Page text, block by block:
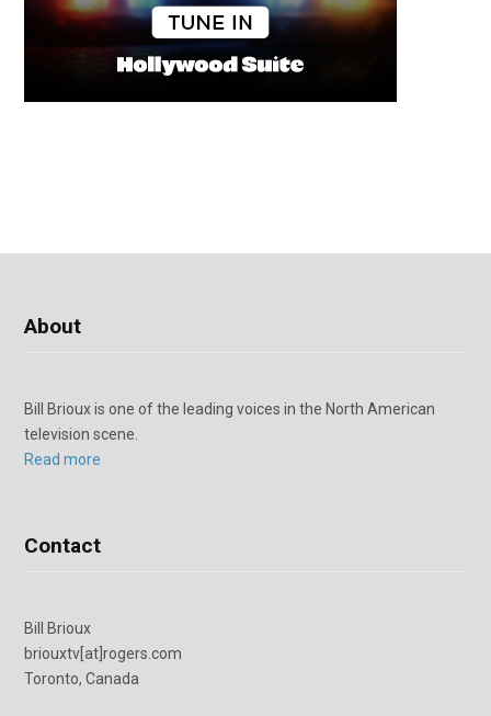
About
Bill Brioux is one of the leading voices in the North American
television scene.
Read more
Contact
Bill Brioux
briouxtv[at]rogers.com
Toronto, Canada